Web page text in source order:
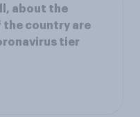
about the
the country are
tier